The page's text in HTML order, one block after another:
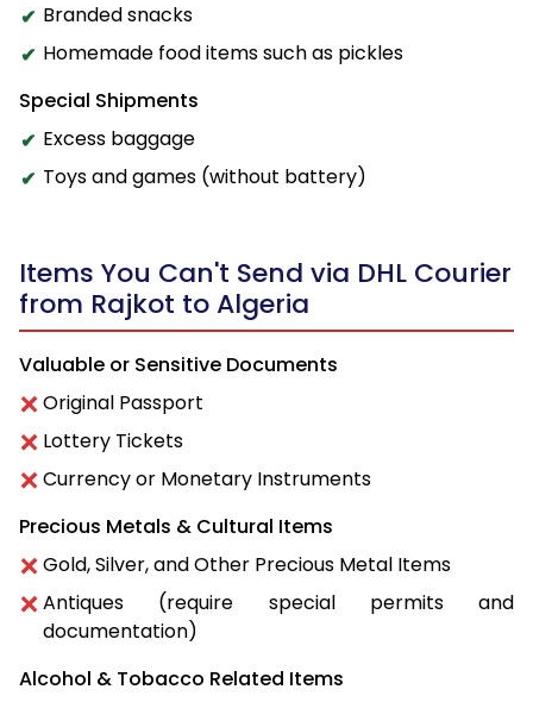
Branded snacks
Homemade food items such as pickles
Special Shipments
Excess baggage
Toys and games (without battery)
Items You Can't Send via DHL Courier
from Rajkot to Algeria
Valuable or Sensitive Documents
Original Passport
Lottery Tickets
Currency or Monetary Instruments
Precious Metals & Cultural Items
Gold, Silver, and Other Precious Metal Items
Antiques (require special permits and
documentation)
Alcohol & Tobacco Related Items